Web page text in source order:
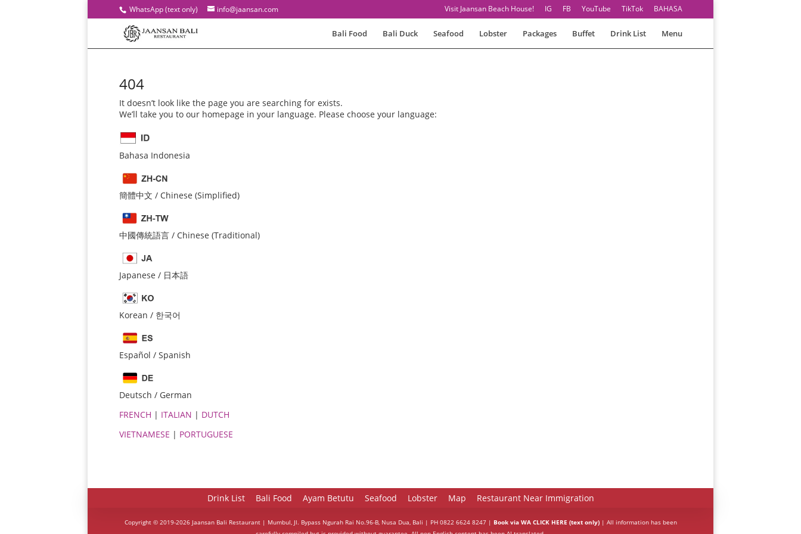
WhatsApp (text only) info@jaansan.com Visit Jaansan Beach House! IG FB YouTube TikTok BAHASA
Bali Food Bali Duck Seafood Lobster Packages Buffet Drink List Menu
404
It doesn’t look like the page you are searching for exists.
We’ll take you to our homepage in your language. Please choose your language:
Bahasa Indonesia
簡體中文 / Chinese (Simplified)
中國傳統語言 / Chinese (Traditional)
Japanese / 日本語
Korean / 한국어
Español / Spanish
Deutsch / German
FRENCH | ITALIAN | DUTCH
VIETNAMESE | PORTUGUESE
Drink List Bali Food Ayam Betutu Seafood Lobster Map Restaurant Near Immigration
Copyright © 2019-2026 Jaansan Bali Restaurant | Mumbul, Jl. Bypass Ngurah Rai No.96-B, Nusa Dua, Bali | PH 0822 6624 8247 | Book via WA CLICK HERE (text only)| All information has been